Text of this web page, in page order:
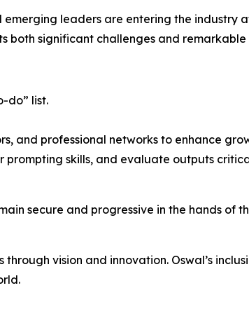
leaders are entering the industry
significant challenges and remarkable
do” list.
and professional networks to enhance
prompting skills, and evaluate outputs
secure and progressive in the hands of
vision and innovation. Oswal’s